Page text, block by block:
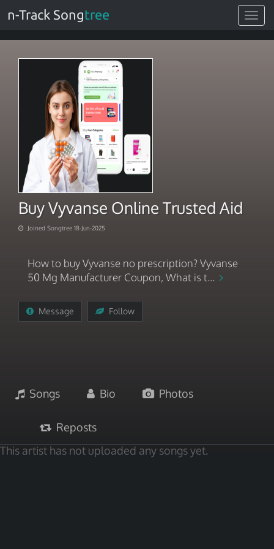
Toggle
n-Track Songtree
Buy Vyvanse Online Trusted Aid
Joined Songtree 18-Jun-2025
How to buy Vyvanse no prescription? Vyvanse
50 Mg Manufacturer Coupon, What is t...
Message Follow
Songs Bio Photos
Reposts
This artist has not uploaded any songs yet.